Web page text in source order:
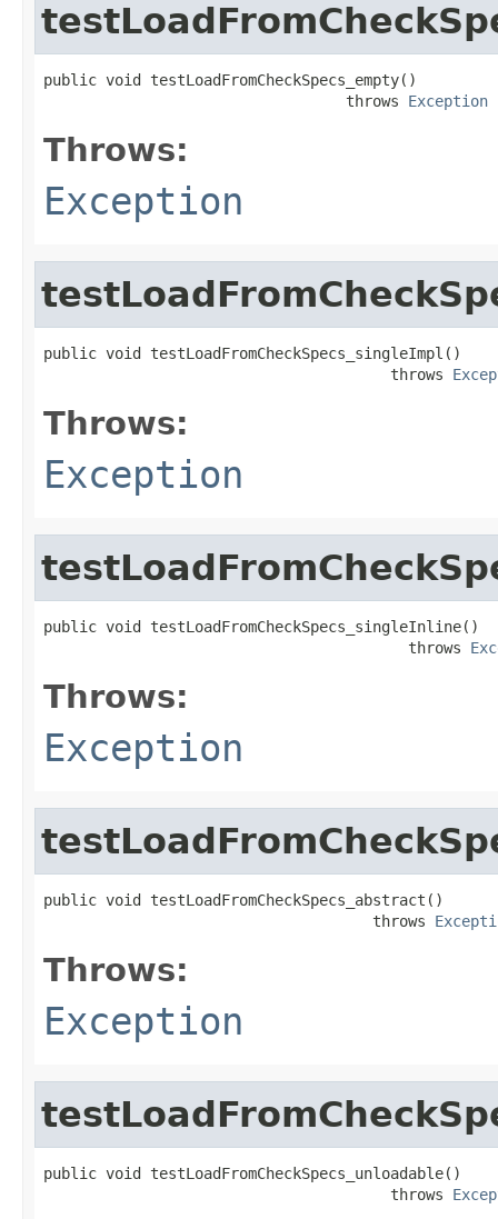
public void testLoadFromCheckSpecs_empty()
                                  throws
Exception
Throws:
Exception
public void testLoadFromCheckSpecs_singleImpl()
                                       throws
Throws:
Exception
public void testLoadFromCheckSpecs_singleInline()
                                         throws
Throws:
Exception
public void testLoadFromCheckSpecs_abstract()
                                     throws
Throws:
Exception
public void testLoadFromCheckSpecs_unloadable()
                                       throws